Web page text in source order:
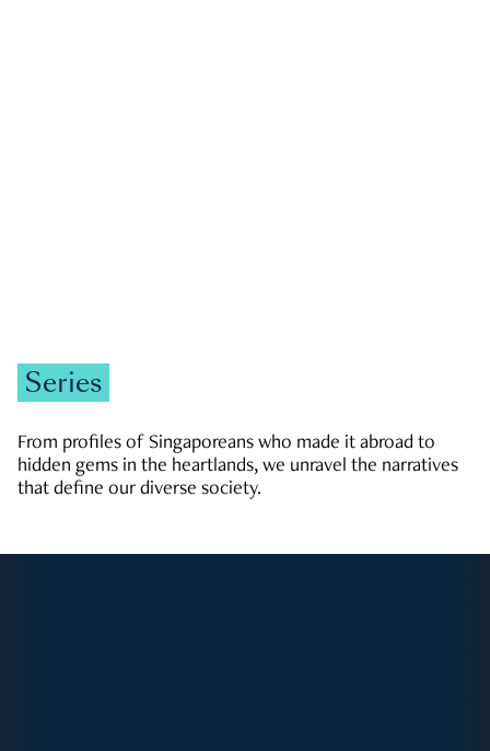
Series
From profiles of Singaporeans who made it abroad to
hidden gems in the heartlands, we unravel the narratives
that define our diverse society.